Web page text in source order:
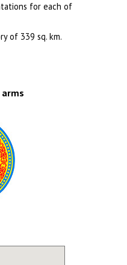
for each of
of 339 sq. km.